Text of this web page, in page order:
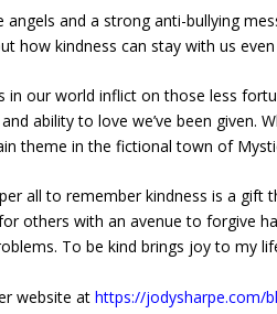
and a strong anti-bullying
how kindness can stay with us
in our world inflict on those less
ability to love we’ve been given.
theme in the fictional town of
all to remember kindness is a
others with an avenue to forgive
To be kind brings joy to my
website athttps://jodysharpe.com/